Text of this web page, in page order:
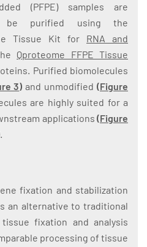
(PFPE) samples are
be purified using the
Tissue Kit for RNA and
Qproteome FFPE Tissue
Purified biomolecules
3) and unmodified (Figure
are highly suited for a
applications (Figure
.
fixation and stabilization
an alternative to traditional
fixation and analysis
processing of tissue